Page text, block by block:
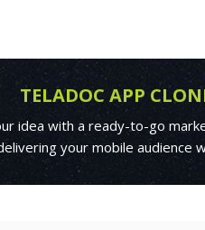
TELADOC APP
idea with a ready-to-go
your mobile